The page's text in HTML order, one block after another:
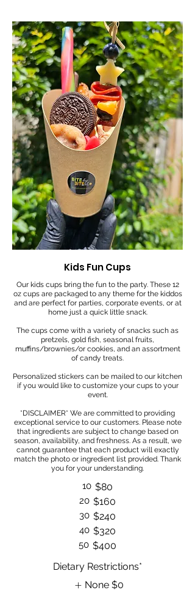
Kids Fun Cups
Our kids cups bring the fun to the party. These 12
oz cups are packaged to any theme for the kiddos
and are perfect for parties, corporate events, or at
home just a quick little snack.
The cups come with a variety of snacks such as
pretzels, gold fish, seasonal fruits,
muffins/brownies/or cookies, and an assortment
of candy treats.
Personalized stickers can be mailed to our kitchen
if you would like to customize your cups to your
event.
*DISCLAIMER* We are committed to providing
exceptional service to our customers. Please note
that ingredients are subject to change based on
season, availability, and freshness. As a result, we
cannot guarantee that each product will exactly
match the photo or ingredient list provided. Thank
10 $80
20 $160
30 $240
40 $320
50 $400
Dietary Restrictions*
None $0